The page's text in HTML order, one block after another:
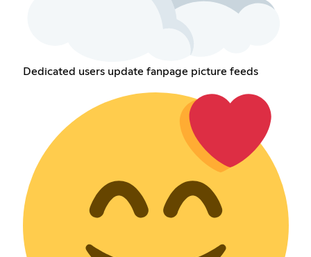
Dedicated users update fanpage picture feeds